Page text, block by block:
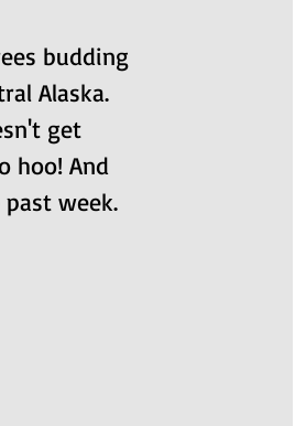
budding
Alaska.
get
hoo! And
week.